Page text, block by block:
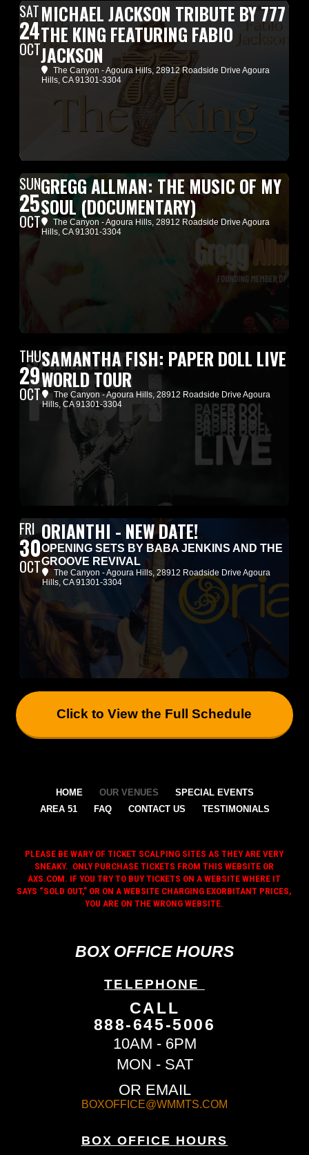
SAT
24
OCT
MICHAEL JACKSON TRIBUTE BY 777
THE KING FEATURING FABIO
JACKSON
The Canyon - Agoura Hills, 28912 Roadside Drive Agoura
Hills, CA 91301-3304
SUN
25
OCT
GREGG ALLMAN: THE MUSIC OF MY
SOUL (DOCUMENTARY)
The Canyon - Agoura Hills, 28912 Roadside Drive Agoura
Hills, CA 91301-3304
THU
29
OCT
SAMANTHA FISH: PAPER DOLL LIVE
WORLD TOUR
The Canyon - Agoura Hills, 28912 Roadside Drive Agoura
Hills, CA 91301-3304
FRI
30
OCT
ORIANTHI - NEW DATE!
OPENING SETS BY BABA JENKINS AND THE
GROOVE REVIVAL
The Canyon - Agoura Hills, 28912 Roadside Drive Agoura
Hills, CA 91301-3304
Click to View the Full Schedule
HOME OUR VENUES
SPECIAL EVENTS
AREA 51
FAQ CONTACT US TESTIMONIALS
PLEASE BE WARY OF TICKET SCALPING SITES AS THEY ARE VERY
SNEAKY. ONLY PURCHASE TICKETS FROM THIS WEBSITE OR
AXS.COM. IF YOU TRY TO BUY TICKETS ON A WEBSITE WHERE IT
SAYS “SOLD OUT,” OR ON A WEBSITE CHARGING EXORBITANT PRICES,
YOU ARE ON THE WRONG WEBSITE.
BOX OFFICE HOURS
TELEPHONE
CALL
888-645-5006
10AM - 6PM
MON - SAT
OR EMAIL
BOXOFFICE@WMMTS.COM
BOX OFFICE HOURS